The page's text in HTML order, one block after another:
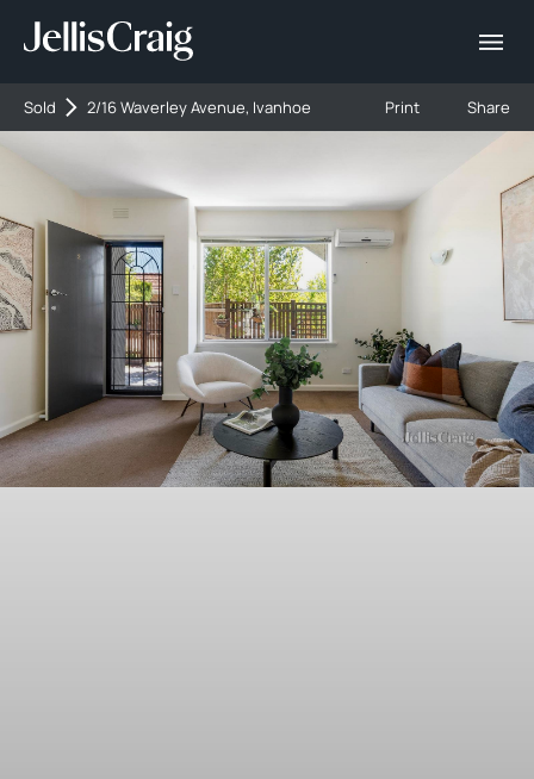
Sold 2/16 Waverley Avenue, Ivanhoe Print Share